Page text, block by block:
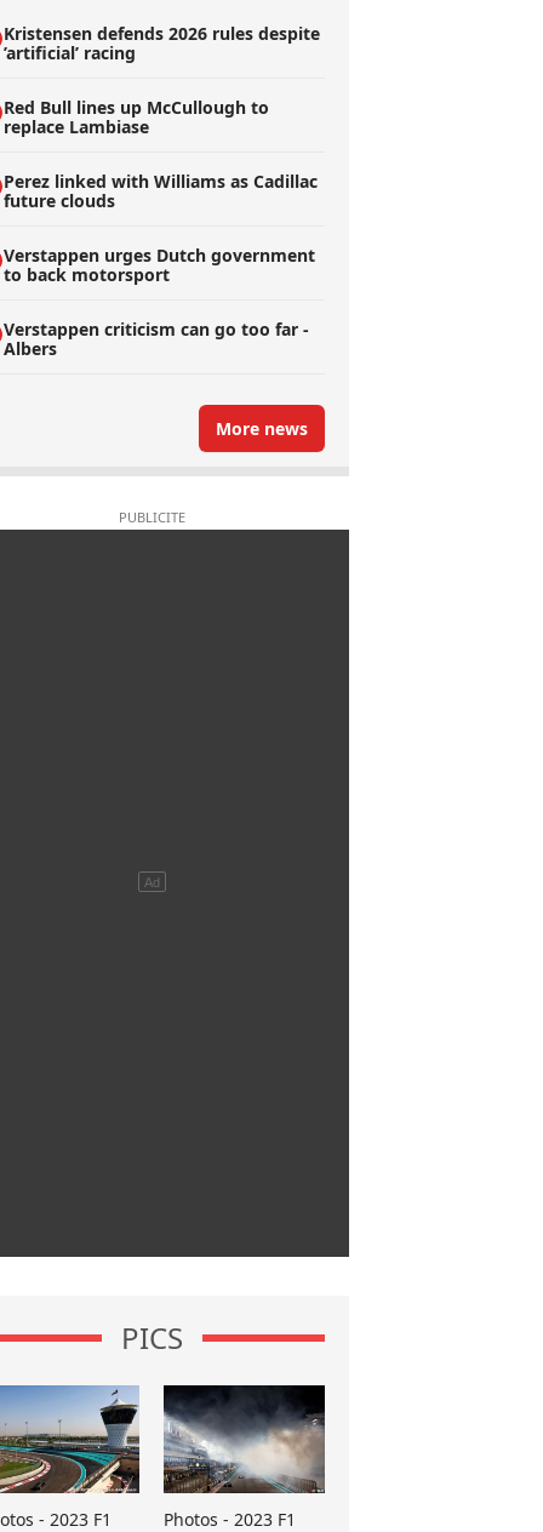
Kristensen defends 2026 rules despite
’artificial’ racing
Red Bull lines up McCullough to
replace Lambiase
Perez linked with Williams as Cadillac
future clouds
Verstappen urges Dutch government
to back motorsport
Verstappen criticism can go too far -
Albers
More news
PICS
- 2023 F1
Photos - 2023 F1